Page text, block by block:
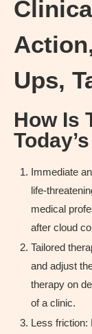
Ups,
How Is
Immediate
life-
medical
after cloud
Tailored
and adjust
therapy on
of a clinic.
Less friction: